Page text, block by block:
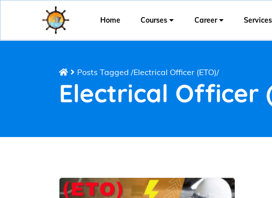
Home Courses Career Services
Posts Tagged /Electrical Officer (ETO)/
Electrical Officer